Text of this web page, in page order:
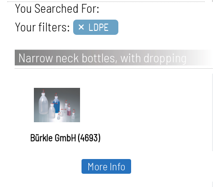
You Searched For:
Your filters: × LDPE
Narrow neck bottles, with dropping
closure, LDPE
Bürkle GmbH (4693)
More Info